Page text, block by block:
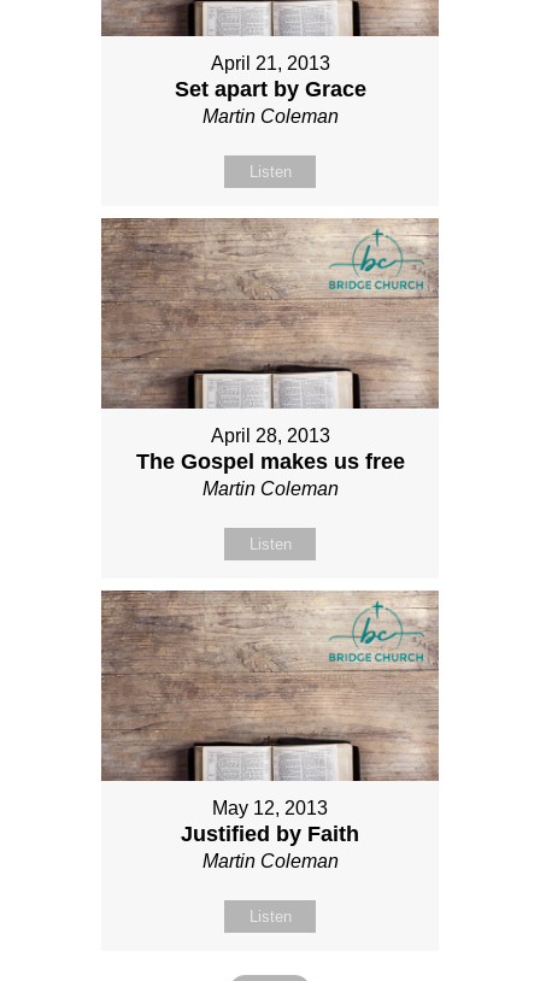
April 21, 2013
Set apart by Grace
Martin Coleman
Listen
April 28, 2013
The Gospel makes us free
Martin Coleman
Listen
May 12, 2013
Justified by Faith
Martin Coleman
Listen